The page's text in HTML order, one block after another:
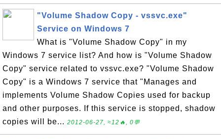
"Volume Shadow Copy - vssvc.exe"
Service on Windows 7
What is "Volume Shadow Copy" in my
Windows 7 service list? And how is "Volume Shadow
Copy" service related to vssvc.exe? "Volume Shadow
Copy" is a Windows 7 service that "Manages and
implements Volume Shadow Copies used for backup
and other purposes. If this service is stopped, shadow
copies will be... 2012-06-27, ≈12🔥, 0💬